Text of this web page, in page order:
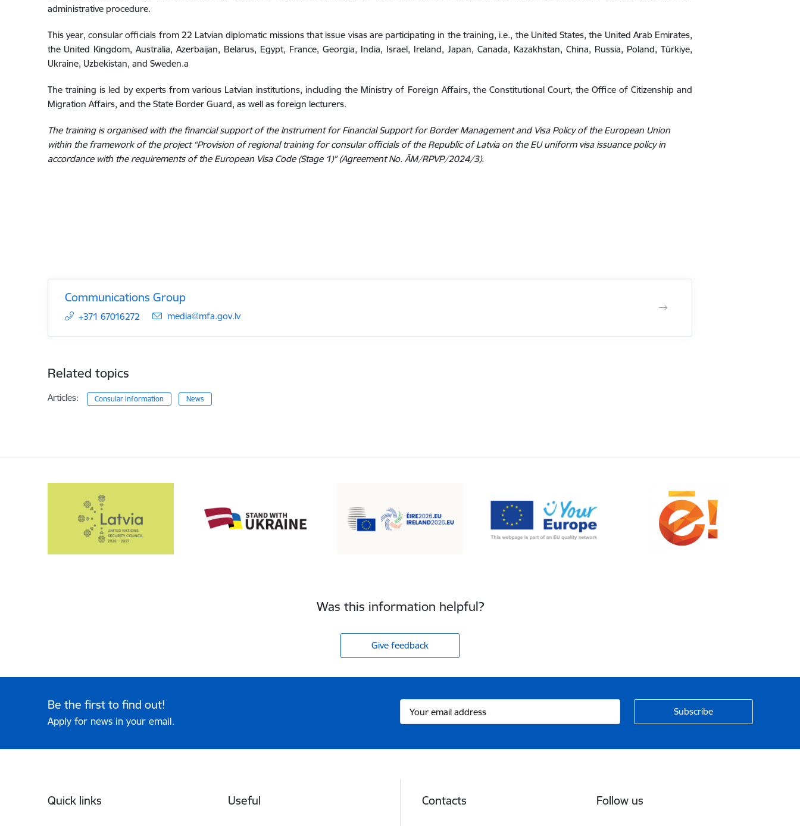
administrative procedure.
This year, consular officials from 22 Latvian diplomatic missions that issue visas are participating in the training, i.e., the United States, the United Arab Emirates,
the United Kingdom, Australia, Azerbaijan, Belarus, Egypt, France, Georgia, India, Israel, Ireland, Japan, Canada, Kazakhstan, China, Russia, Poland, Türkiye,
Ukraine, Uzbekistan, and Sweden.a
The training is led by experts from various Latvian institutions, including the Ministry of Foreign Affairs, the Constitutional Court, the Office of Citizenship and
Migration Affairs, and the State Border Guard, as well as foreign lecturers.
The training is organised with the financial support of the Instrument for Financial Support for Border Management and Visa Policy of the European Union
within the framework of the project “Provision of regional training for consular officials of the Republic of Latvia on the EU uniform visa issuance policy in
accordance with the requirements of the European Visa Code (Stage 1)” (Agreement No. ĀM/RPVP/2024/3).
Communications Group
+371 67016272 E-mail:
media@mfa.gov.lv
Related topics
Articles: Consular information News
Was this information helpful?
Give feedback
Be the first to find out!
Apply for news in your email.
Quick links Useful Contacts Follow us